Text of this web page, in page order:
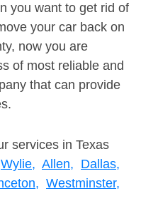
you want to get rid of
your car back on
now you are
of most reliable and
that can provide
services in Texas
Wylie, Allen, Dallas,
Westminster,